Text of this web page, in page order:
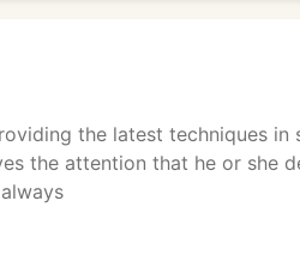
the latest techniques
the attention that he or she